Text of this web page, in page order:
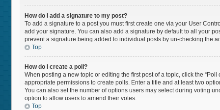
How do I add a signature to my post?
To add a signature to a post you must first create one via your User
add your signature. You can also add a signature by default to all your
prevent a signature being added to individual posts by un-checking the
Top
How do I create a poll?
When posting a new topic or editing the first post of a topic, click the
appropriate permissions to create polls. Enter a title and at least two
You can also set the number of options users may select during voting
option to allow users to amend their votes.
Top